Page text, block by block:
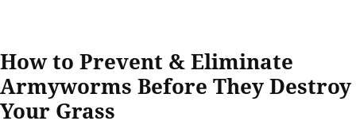
How to Prevent & Eliminate
Armyworms Before They Destroy
Your Grass